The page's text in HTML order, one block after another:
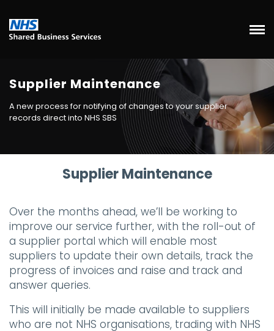
Supplier Maintenance
A new process for notifying of changes to your supplier
records direct into NHS SBS
Supplier Maintenance
Over the months ahead, we’ll be working to
improve our service further, with the roll-out of
a supplier portal which will enable most
suppliers to update their own details, track the
progress of invoices and raise and track and
answer queries.
This will initially be made available to suppliers
who are not NHS organisations, trading with NHS